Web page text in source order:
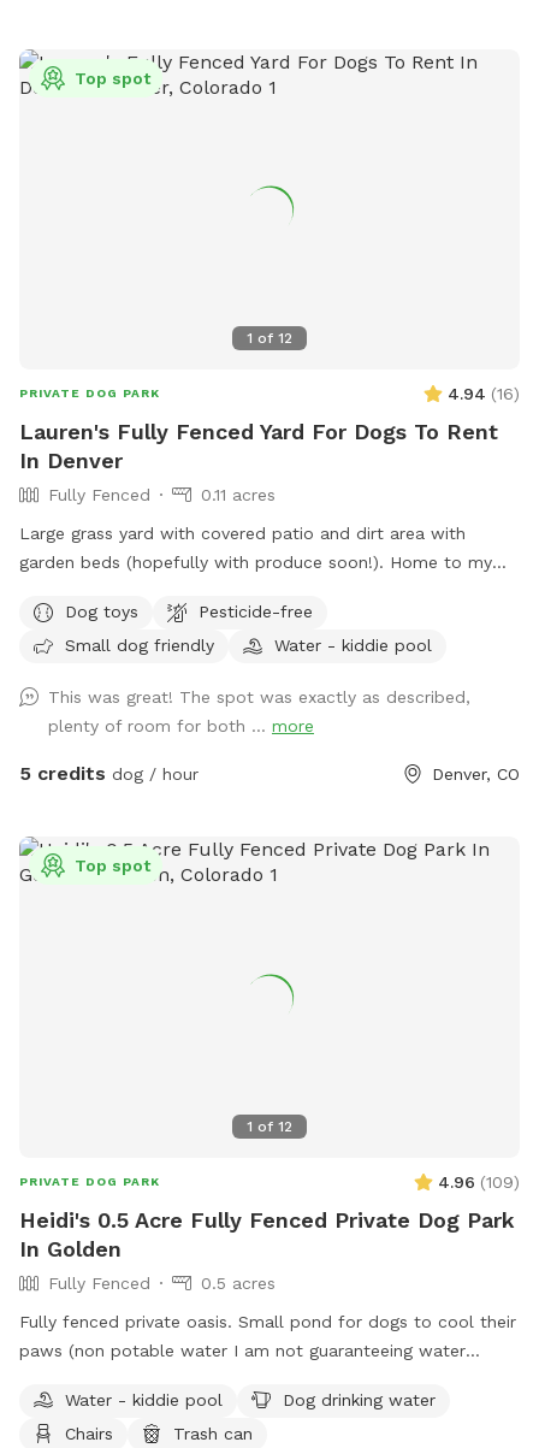
environment for both dogs and their people. We’ve stocked
the space with a few thoughtful extras to make your visit
1 of 12
Top spot
PRIVATE DOG PARK 4.94 (16)
Lauren's Fully Fenced Yard For Dogs To Rent
In Denver
Fully Fenced
0.11 acres
Large grass yard with covered patio and dirt area with
garden beds (hopefully with produce soon!). Home to my
vaccines.Dog toys
Pesticide-free
Small dog friendly
Water - kiddie pool
This was great! The spot was exactly as described,
plenty of room for both ... more
5 credits dog / hour Denver, CO
1 of 12
Top spot
PRIVATE DOG PARK 4.96 (109)
Heidi's 0.5 Acre Fully Fenced Private Dog Park
In Golden
Fully Fenced
0.5 acres
Fully fenced private oasis. Small pond for dogs to cool their
paws (non potable water I am not guaranteeing water
mature trees. Lots of room to run and play. Neighbor does
have a dog who is occasionally outside. Park on driveway or
Water - kiddie pool
Dog drinking water
Chairs
Trash can